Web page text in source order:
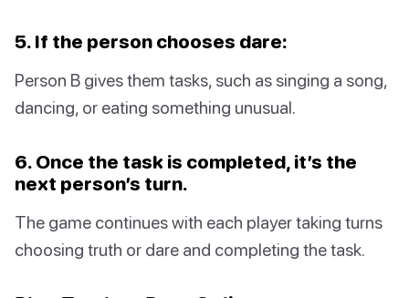
5. If the person chooses dare:
Person B gives them tasks, such as singing a song,
dancing, or eating something unusual.
6. Once the task is completed, it’s the
next person’s turn.
The game continues with each player taking turns
choosing truth or dare and completing the task.